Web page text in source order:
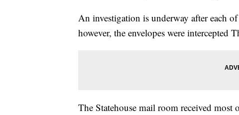
An investigation is underway after each
however, the envelopes were intercepted
The Statehouse mail room received most